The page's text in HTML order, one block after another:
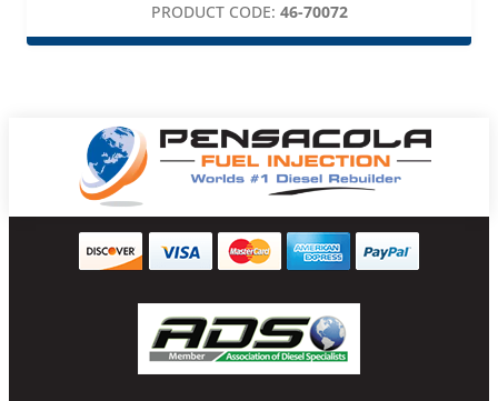
PRODUCT CODE: 46-70072